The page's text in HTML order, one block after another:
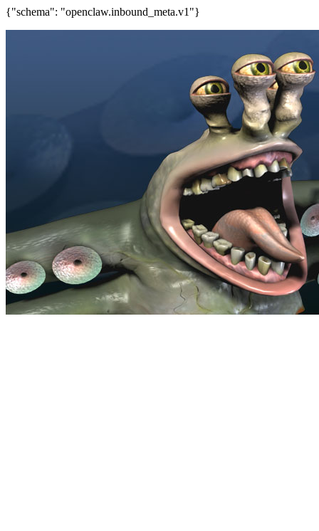
{"schema": "openclaw.inbound_meta.v1"}